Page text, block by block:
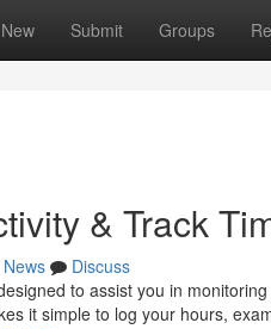
New Submit Groups
& Track
News
Discuss
to assist you in
it simple to log your hours,